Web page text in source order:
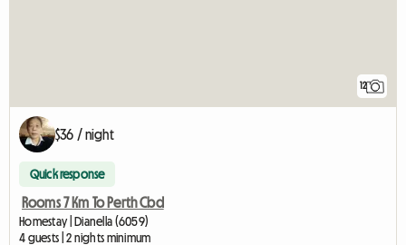
12
$36 / night
Quick response
Rooms 7 Km To Perth Cbd
Homestay | Dianella (6059)
4 guests | 2 nights minimum